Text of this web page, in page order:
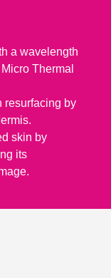
a wavelength
Thermal
resurfacing by
skin by
its